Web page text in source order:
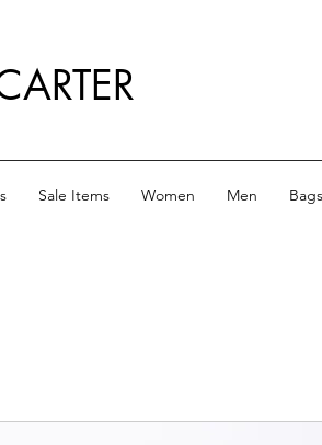
Sale Items Women Men Bags